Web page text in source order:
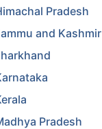
Pradesh
and Kashmir
Pradesh